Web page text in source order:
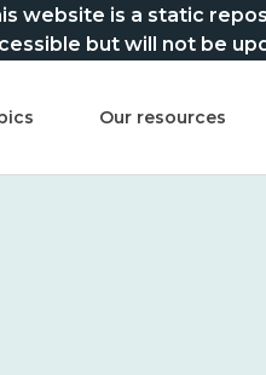
website is a static
but will not be
Our resources